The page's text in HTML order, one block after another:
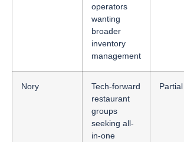
operators
wanting
broader
inventory
management
Nory
Tech-forward
restaurant
groups
seeking all-
in-one
Partial